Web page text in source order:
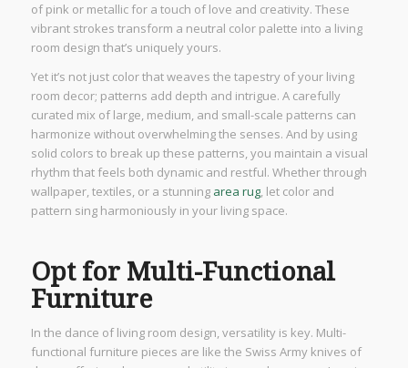
of pink or metallic for a touch of love and creativity. These
vibrant strokes transform a neutral color palette into a living
room design that’s uniquely yours.
Yet it’s not just color that weaves the tapestry of your living
room decor; patterns add depth and intrigue. A carefully
curated mix of large, medium, and small-scale patterns can
harmonize without overwhelming the senses. And by using
solid colors to break up these patterns, you maintain a visual
rhythm that feels both dynamic and restful. Whether through
wallpaper, textiles, or a stunning area rug, let color and
pattern sing harmoniously in your living space.
Opt for Multi-Functional
Furniture
In the dance of living room design, versatility is key. Multi-
functional furniture pieces are like the Swiss Army knives of